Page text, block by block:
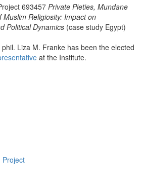
693457Private Pieties, Mundane
Religiosity: Impact on
Political Dynamics (case study Egypt)
Liza M. Franke has been the elected
at the Institute.
Project